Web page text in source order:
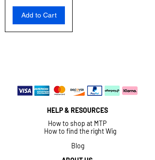
Add to Cart
HELP & RESOURCES
How to shop at MTP
How to find the right Wig
Blog